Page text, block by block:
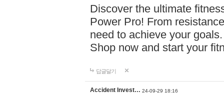
Discover the ultimate
Power Pro! From
need to achieve your
Shop now and start your
답글달기
Accident Invest… 24-09-29 18:16